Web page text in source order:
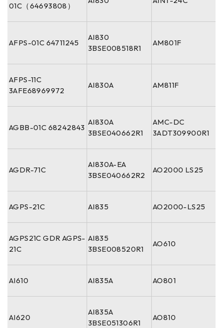
01C（64693808）
AFPS-01C 64711245
AI830
3BSE008518R1
AM801F
AFPS-11C
3AFE68969972
AI830A AM811F
AGBB-01C 68242843
AI830A
3BSE040662R1
AMC-DC
3ADT309900R1
AGDR-71C
AI830A-EA
3BSE040662R2
AO2000 LS25
AGPS-21C AI835 AO2000-LS25
AGPS21C GDR AGPS-
21C
AI835
3BSE008520R1
AO610
AI610 AI835A AO801
AI620
AI835A
3BSE051306R1
AO810